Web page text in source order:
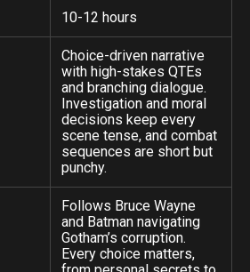
10-12 hours
Choice-driven narrative
with high-stakes QTEs
and branching dialogue.
Investigation and moral
decisions keep every
scene tense, and combat
sequences are short but
punchy.
Follows Bruce Wayne
and Batman navigating
Gotham’s corruption.
Every choice matters,